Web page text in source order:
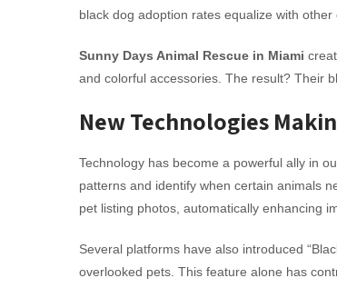
black dog adoption rates equalize with other
Sunny Days Animal Rescue in Miami
and colorful accessories. The result? Their
New Technologies
Technology has become a powerful ally in
patterns and identify when certain animals
pet listing photos, automatically enhancing
Several platforms have also introduced
overlooked pets. This feature alone has